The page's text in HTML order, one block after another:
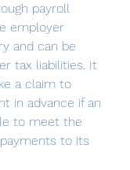
payroll
employer
and can be
tax liabilities. It
a claim to
in advance if an
to meet the
to its